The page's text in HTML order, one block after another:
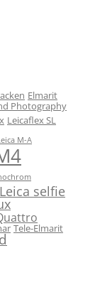
Elmarit
Photography
Leicaflex SL
M-A
Leica selfie
Tele-Elmarit